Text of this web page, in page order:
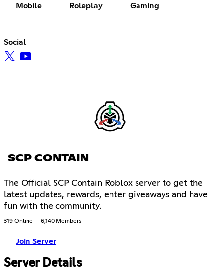
Mobile Roleplay Gaming
Social
SCP CONTAIN
The Official SCP Contain Roblox server to get the
latest updates, rewards, enter giveaways and have
fun with the community.
319 Online 6,140 Members
Join Server
Server Details